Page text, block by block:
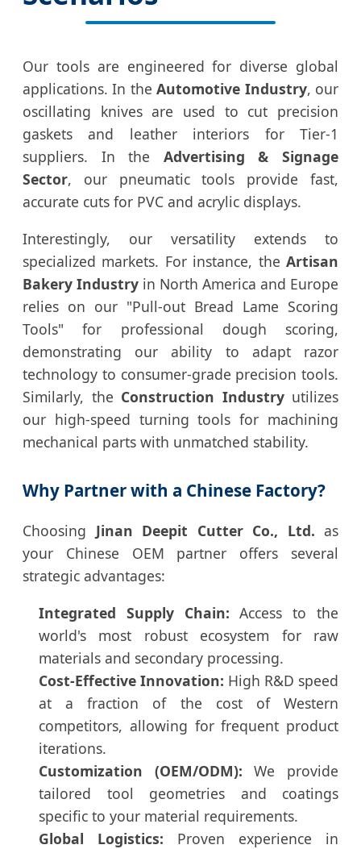
Our tools are engineered for diverse global
applications. In theAutomotive Industry, our
oscillating knives are used to cut precision
gaskets and leather interiors for Tier-1
suppliers. In the Advertising & Signage
Sector, our pneumatic tools provide fast,
accurate cuts for PVC and acrylic displays.
Interestingly, our versatility extends to
specialized markets. For instance, the Artisan
Bakery Industry in North America and Europe
relies on our "Pull-out Bread Lame Scoring
Tools" for professional dough scoring,
demonstrating our ability to adapt razor
technology to consumer-grade precision tools.
Similarly, the Construction Industryutilizes
our high-speed turning tools for machining
mechanical parts with unmatched stability.
Why Partner with a Chinese Factory?
Choosing Jinan Deepit Cutter Co., Ltd. as
your Chinese OEM partner offers several
strategic advantages:
Integrated Supply Chain: Access to the
world's most robust ecosystem for raw
materials and secondary processing.
Cost-Effective Innovation: High R&D speed
at a fraction of the cost of Western
competitors, allowing for frequent product
iterations.
Customization (OEM/ODM): We provide
tailored tool geometries and coatings
specific to your material requirements.
Global Logistics: Proven experience in